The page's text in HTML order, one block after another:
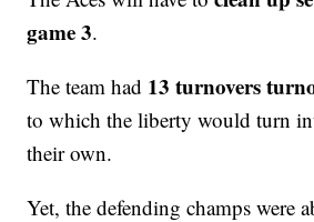
game 3.
The team had 13 turnovers
to which the liberty would turn
their own.
Yet, the defending champs were